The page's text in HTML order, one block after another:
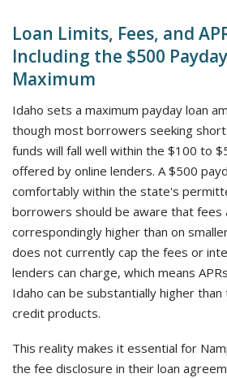
Loan Limits, Fees, and
Including the $500
Maximum
Idaho sets a maximum payday loan
though most borrowers seeking
funds will fall well within the $100 to
offered by online lenders. A $500
comfortably within the state's
borrowers should be aware that fees
correspondingly higher than on
does not currently cap the fees or
lenders can charge, which means
Idaho can be substantially higher
credit products.
This reality makes it essential for
the fee disclosure in their loan